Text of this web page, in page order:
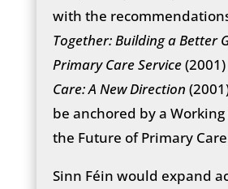
with the
Together: Building a Better
Primary Care Service(2001)
Care: A New Direction
be anchored by a
the Future of Primary
Sinn Féin would expand